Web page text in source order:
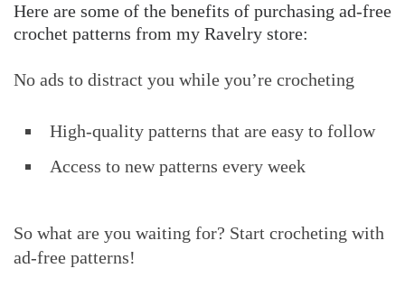
Here are some of the benefits of purchasing ad-free
crochet patterns from my Ravelry store:
No ads to distract you while you’re crocheting
High-quality patterns that are easy to follow
Access to new patterns every week
So what are you waiting for? Start crocheting with
ad-free patterns!